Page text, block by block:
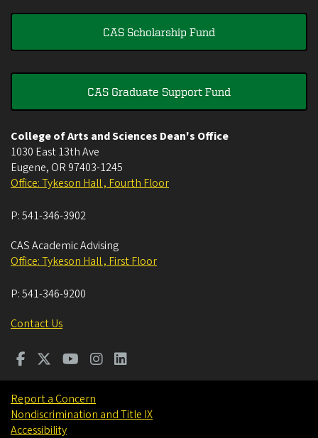
CAS Scholarship Fund
CAS Graduate Support Fund
College of Arts and Sciences Dean's Office
1030 East 13th Ave
Eugene, OR 97403-1245
Office: Tykeson Hall , Fourth Floor
P:541-346-3902
CAS Academic Advising
Office: Tykeson Hall , First Floor
P:541-346-9200
Contact Us
Report a Concern
Nondiscrimination and Title IX
Accessibility